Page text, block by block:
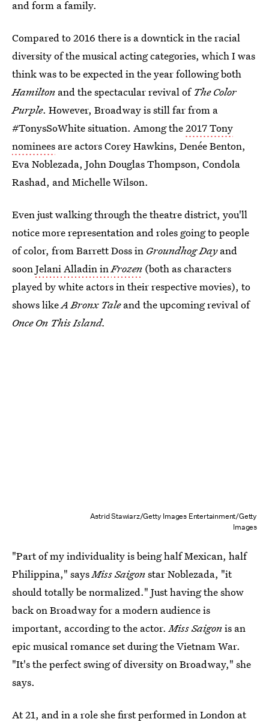
and form a family.
Compared to 2016 there is a downtick in the racial
diversity of the musical acting categories, which I was
think was to be expected in the year following both
Hamilton and the spectacular revival of The Color
Purple. However, Broadway is still far from a
#TonysSoWhite situation. Among the2017 Tony
nominees are actors Corey Hawkins, Denée Benton,
Eva Noblezada, John Douglas Thompson, Condola
Rashad, and Michelle Wilson.
Even just walking through the theatre district, you'll
notice more representation and roles going to people
of color, from Barrett Doss in Groundhog Dayand
soonJelani Alladin inFrozen (both as characters
played by white actors in their respective movies), to
shows likeA Bronx Taleand the upcoming revival of
Once On This Island.
Astrid Stawiarz/Getty Images Entertainment/Getty
Images
"Part of my individuality is being half Mexican, half
Philippina," saysMiss Saigonstar Noblezada, "it
should totally be normalized." Just having the show
back on Broadway for a modern audience is
important, according to the actor.Miss Saigonis an
epic musical romance set during the Vietnam War.
"It's the perfect swing of diversity on Broadway," she
says.
At 21, and in a role she first performed in London at